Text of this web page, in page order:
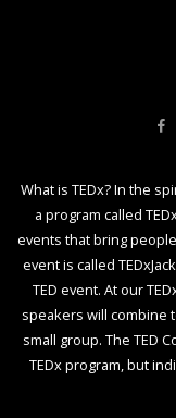
What is TEDx? In the
a program called
events that bring
event is called
TED event. At our
speakers will combine
small group. The TED
TEDx program, but